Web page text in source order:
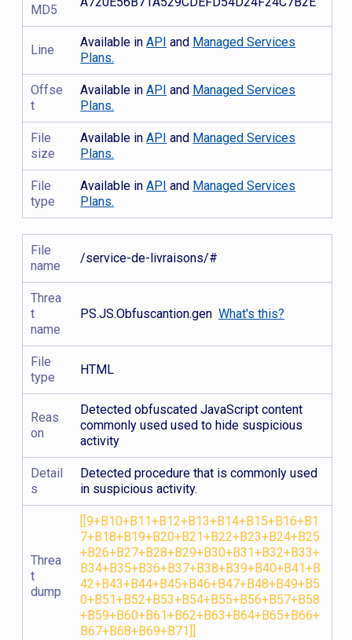
MD5
Line
Available inAPI and Managed Services
Plans.
Offse
t
Available inAPI and Managed Services
Plans.
File
size
Available inAPI and Managed Services
Plans.
File
type
Available inAPI and Managed Services
Plans.
File
name
/service-de-livraisons/#
Threa
t
name
PS.JS.Obfuscantion.genWhat's this?
File
type
HTML
Reas
on
Detected obfuscated JavaScript content
commonly used used to hide suspicious
activity
Detail
s
Detected procedure that is commonly used
in suspicious activity.
Threa
t
dump
[[9+B10+B11+B12+B13+B14+B15+B16+B1
7+B18+B19+B20+B21+B22+B23+B24+B25
+B26+B27+B28+B29+B30+B31+B32+B33+
B34+B35+B36+B37+B38+B39+B40+B41+B
42+B43+B44+B45+B46+B47+B48+B49+B5
0+B51+B52+B53+B54+B55+B56+B57+B58
+B59+B60+B61+B62+B63+B64+B65+B66+
B67+B68+B69+B71]]